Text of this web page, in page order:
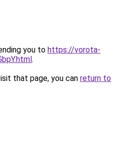
you to https://vorota-
.
that page, you can return to